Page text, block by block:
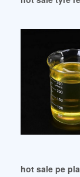
hot sale pe